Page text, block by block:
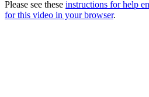
Please see these instructions for help
for this video in your browser.